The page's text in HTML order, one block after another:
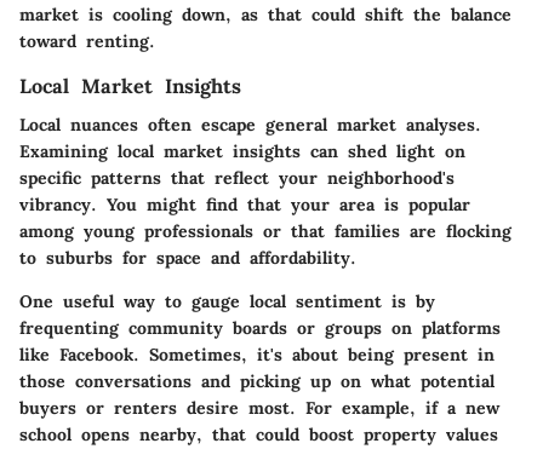
market is cooling down, as that could shift the balance
toward renting.
Local Market Insights
Local nuances often escape general market analyses.
Examining local market insights can shed light on
specific patterns that reflect your neighborhood's
vibrancy. You might find that your area is popular
among young professionals or that families are flocking
to suburbs for space and affordability.
One useful way to gauge local sentiment is by
frequenting community boards or groups on platforms
like Facebook. Sometimes, it's about being present in
those conversations and picking up on what potential
buyers or renters desire most. For example, if a new
school opens nearby, that could boost property values